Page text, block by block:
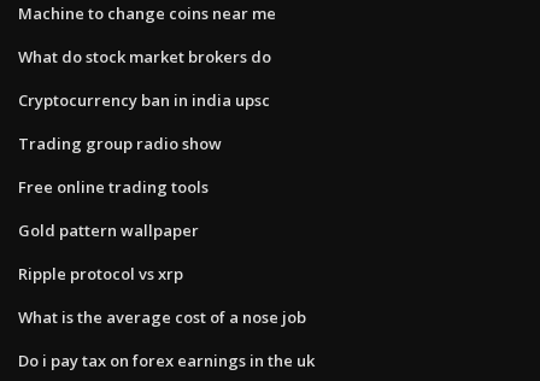
Machine to change coins near me
What do stock market brokers do
Cryptocurrency ban in india upsc
Trading group radio show
Free online trading tools
Gold pattern wallpaper
Ripple protocol vs xrp
What is the average cost of a nose job
Do i pay tax on forex earnings in the uk